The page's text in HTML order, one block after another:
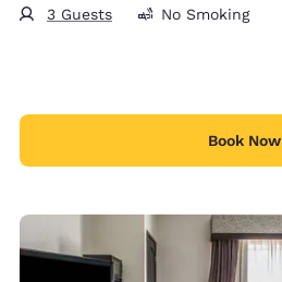
3 Guests No Smoking
Book Now